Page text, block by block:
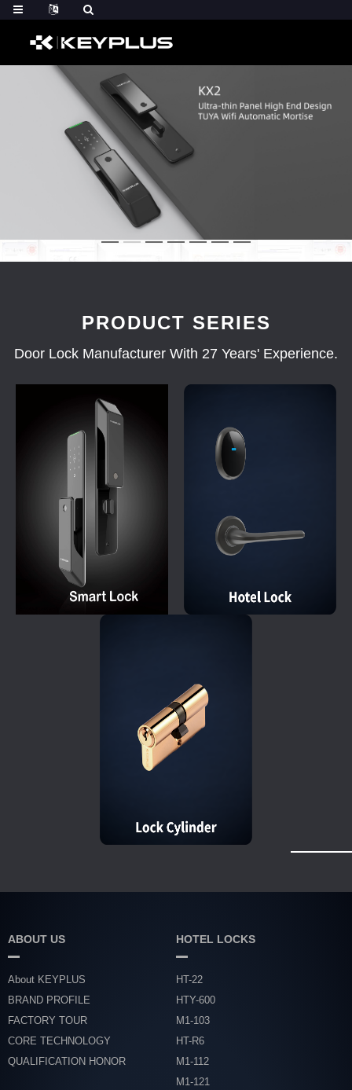
PRODUCT SERIES
Door Lock Manufacturer With 27 Years' Experience.
ABOUT US
About KEYPLUS
BRAND PROFILE
FACTORY TOUR
CORE TECHNOLOGY
QUALIFICATION HONOR
HOTEL LOCKS
HT-22
HTY-600
M1-103
HT-R6
M1-112
M1-121